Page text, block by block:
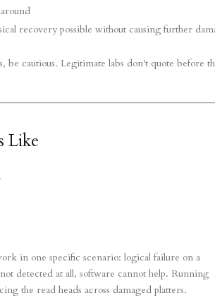
recovery possible without causing further
be cautious. Legitimate labs don't quote before
Like
in one specific scenario: logical failure on a
detected at all, software cannot help. Running
the read heads across damaged platters.